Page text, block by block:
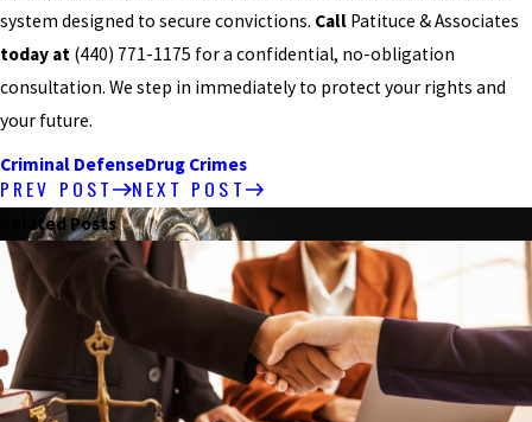
system designed to secure convictions. Call Patituce & Associates
today at (440) 771-1175 for a confidential, no-obligation
consultation. We step in immediately to protect your rights and
your future.
Criminal DefenseDrug Crimes
PREV POST NEXT POST
Related Posts